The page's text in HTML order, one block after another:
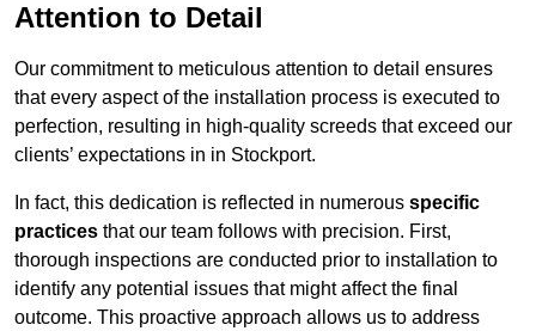
Attention to Detail
Our commitment to meticulous attention to detail ensures
that every aspect of the installation process is executed to
perfection, resulting in high-quality screeds that exceed our
clients’ expectations in in Stockport.
In fact, this dedication is reflected in numerous specific
practices that our team follows with precision. First,
thorough inspections are conducted prior to installation to
identify any potential issues that might affect the final
outcome. This proactive approach allows us to address